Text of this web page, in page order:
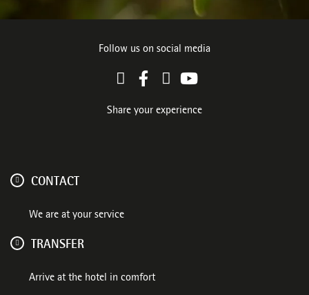
Follow us on social media
Share your experience
CONTACT
We are at your service
TRANSFER
Arrive at the hotel in comfort